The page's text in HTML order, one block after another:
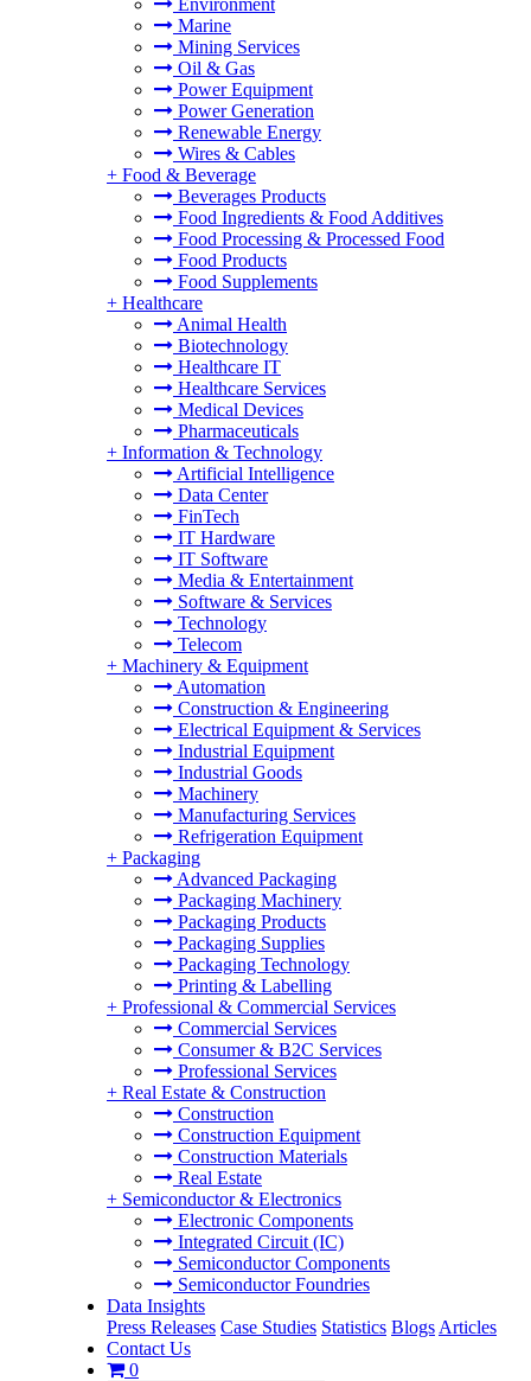
Environment
Marine
Mining Services
Oil & Gas
Power Equipment
Power Generation
Renewable Energy
Wires & Cables
+ Food & Beverage
Beverages Products
Food Ingredients & Food Additives
Food Processing & Processed Food
Food Products
Food Supplements
+ Healthcare
Animal Health
Biotechnology
Healthcare IT
Healthcare Services
Medical Devices
Pharmaceuticals
+ Information & Technology
Artificial Intelligence
Data Center
FinTech
IT Hardware
IT Software
Media & Entertainment
Software & Services
Technology
Telecom
+ Machinery & Equipment
Automation
Construction & Engineering
Electrical Equipment & Services
Industrial Equipment
Industrial Goods
Machinery
Manufacturing Services
Refrigeration Equipment
+ Packaging
Advanced Packaging
Packaging Machinery
Packaging Products
Packaging Supplies
Packaging Technology
Printing & Labelling
+ Professional & Commercial Services
Commercial Services
Consumer & B2C Services
Professional Services
+ Real Estate & Construction
Construction
Construction Equipment
Construction Materials
Real Estate
+ Semiconductor & Electronics
Electronic Components
Integrated Circuit (IC)
Semiconductor Components
Semiconductor Foundries
Data Insights
Press Releases Case Studies Statistics Blogs Articles
Contact Us
0